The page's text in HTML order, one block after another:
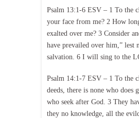
Psalm 13:1-6 ESV – 1 To the
your face from me? 2 How
exalted over me? 3 Consider
have prevailed over him,” lest
salvation. 6 I will sing to the
Psalm 14:1-7 ESV – 1 To the
deeds, there is none who
who seek after God. 3 They
they no knowledge, all the